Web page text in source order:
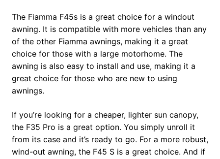
The Fiamma F45s is a great choice for a windout
awning. It is compatible with more vehicles than any
of the other Fiamma awnings, making it a great
choice for those with a large motorhome. The
awning is also easy to install and use, making it a
great choice for those who are new to using
awnings.
If you’re looking for a cheaper, lighter sun canopy,
the F35 Pro is a great option. You simply unroll it
from its case and it’s ready to go. For a more robust,
wind-out awning, the F45 S is a great choice. And if